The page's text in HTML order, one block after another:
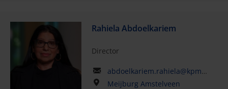
Rahiela Abdoelkariem
Director
abdoelkariem.rahiela@kpmg.com
Meijburg Amstelveen